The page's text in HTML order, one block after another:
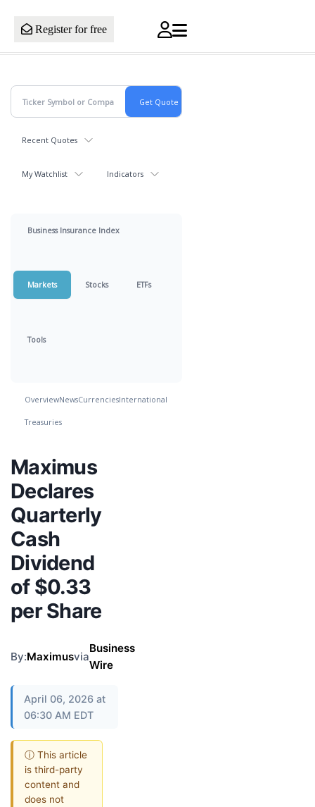
Register for free
Recent Quotes
My Watchlist Indicators
Business Insurance Index
Markets Stocks ETFs
Tools
OverviewNewsCurrenciesInternational
Treasuries
Maximus
Declares
Quarterly
Cash
Dividend
of $0.33
per Share
By:Maximusvia
Business
Wire
April 06, 2026 at
06:30 AM EDT
ⓘ This article
is third-party
content and
does not